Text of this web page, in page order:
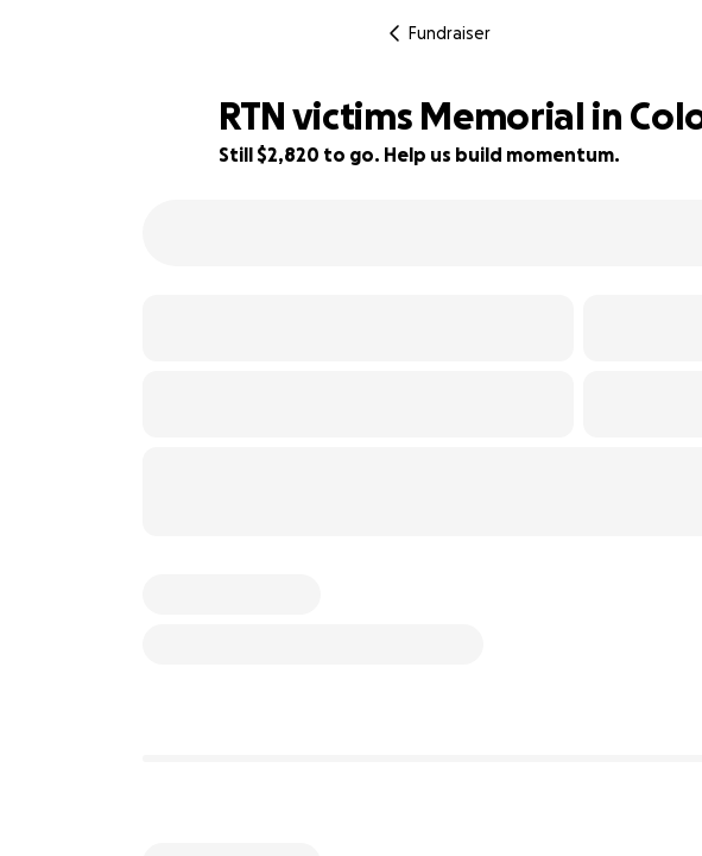
Fundraiser
RTN victims Memorial in
Still $2,820 to go. Help us build momentum.